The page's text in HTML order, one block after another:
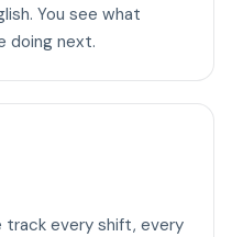
You see what
doing next.
track every shift, every